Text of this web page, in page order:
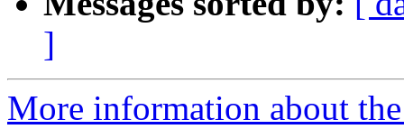
]
More information about